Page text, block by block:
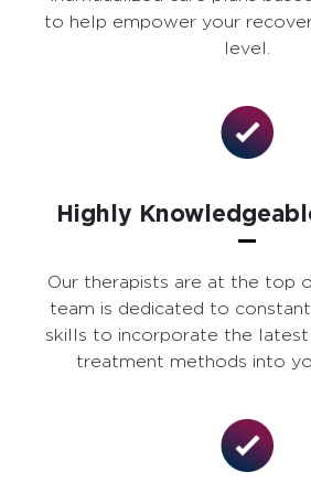
to help empower your
level.
Highly
Our therapists are at the top
team is dedicated to
skills to incorporate the
treatment methods into